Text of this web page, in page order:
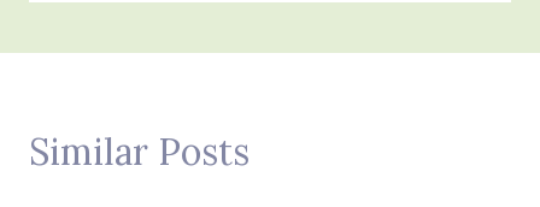
Similar Posts